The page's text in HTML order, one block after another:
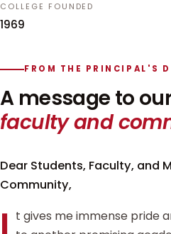
COLLEGE FOUNDED
1969
FROM THE PRINCIPAL'S
A message to
faculty and
Dear Students, Faculty, and
Community,
t gives me immense pride